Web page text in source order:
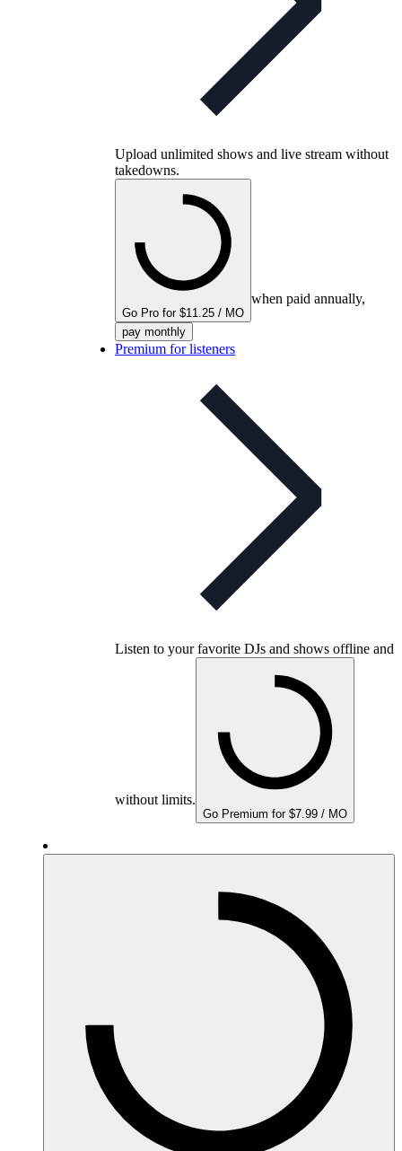
Upload unlimited shows and live stream without
takedowns.
Go Pro for $11.25 / MO
when paid annually,
pay monthly
Premium for listeners
Listen to your favorite DJs and shows offline and
without limits.
Go Premium for $7.99 / MO